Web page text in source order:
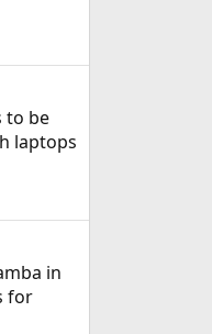
to be
laptops
in
for